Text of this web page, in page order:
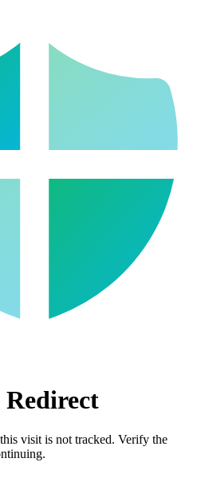
visit is not tracked. Verify the